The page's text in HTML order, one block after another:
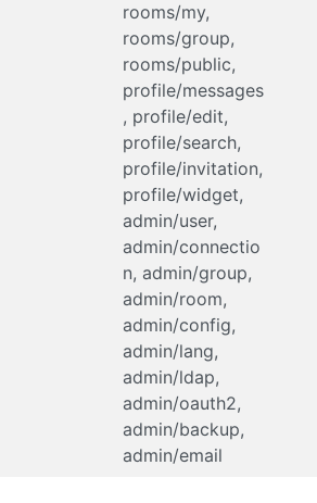
rooms/my,
rooms/group,
rooms/public,
profile/messages
, profile/edit,
profile/search,
profile/invitation,
profile/widget,
admin/user,
admin/connectio
n, admin/group,
admin/room,
admin/config,
admin/lang,
admin/ldap,
admin/oauth2,
admin/backup,
admin/email